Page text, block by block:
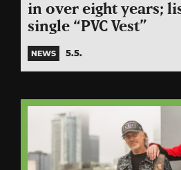
in over eight years;
single “PVC Vest”
NEWS 5.5.